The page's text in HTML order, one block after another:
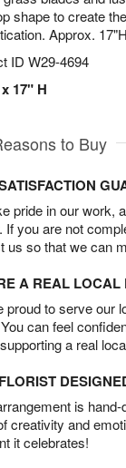
shape to create
Approx.
ID W29-4694
17" H
to Buy
pride in our work,
If you are not
us so that we can
A REAL LOCAL
proud to serve our
can feel
a real
is
creativity and
it celebrates!